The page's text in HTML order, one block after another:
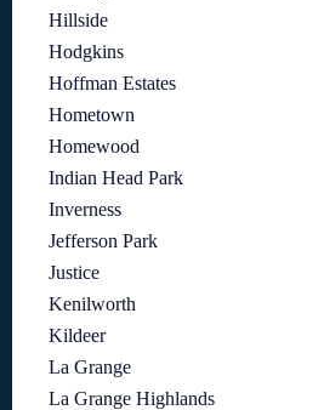
Hillside
Hodgkins
Hoffman Estates
Hometown
Homewood
Indian Head Park
Inverness
Jefferson Park
Justice
Kenilworth
Kildeer
La Grange
La Grange Highlands